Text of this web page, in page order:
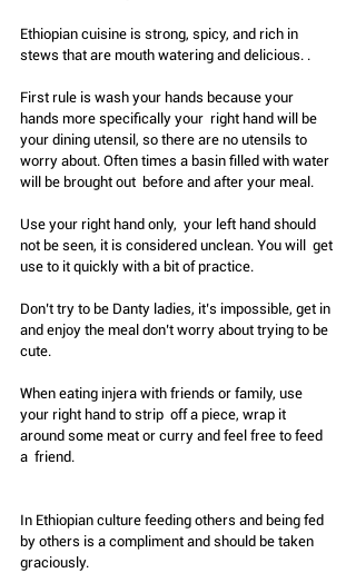
Ethiopian cuisine is strong, spicy, and rich in
stews that are mouth watering and delicious. .
First rule is wash your hands because your
hands more specifically your  right hand will be
your dining utensil, so there are no utensils to
worry about. Often times a basin filled with water
will be brought out  before and after your meal.
Use your right hand only,  your left hand should
not be seen, it is considered unclean. You will  get
use to it quickly with a bit of practice.
Don’t try to be Danty ladies, it’s impossible, get in
and enjoy the meal don’t worry about trying to be
cute.
When eating injera with friends or family, use
your right hand to strip  off a piece, wrap it
around some meat or curry and feel free to feed
a  friend.
In Ethiopian culture feeding others and being fed
by others is a compliment and should be taken
graciously.